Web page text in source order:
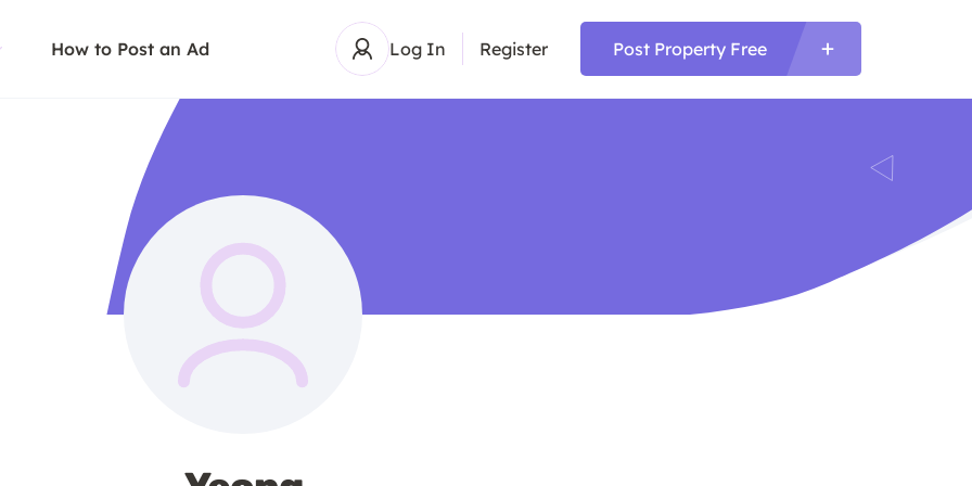
How to Post an Ad Log In Register Post Property Free